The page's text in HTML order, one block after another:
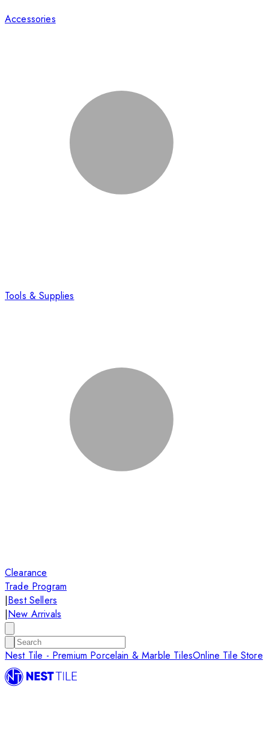
Accessories
Tools & Supplies
Clearance
Trade Program
|Best Sellers
|New Arrivals
Nest Tile - Premium Porcelain & Marble TilesOnline Tile Store